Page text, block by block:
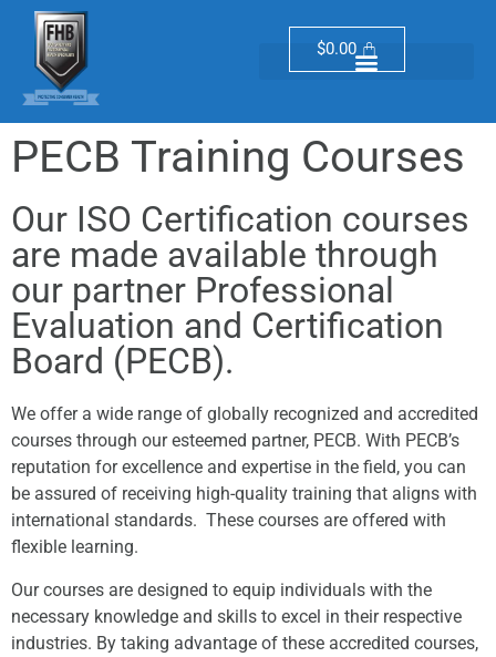
$0.00
PECB Training Courses
Our ISO Certification courses
are made available through
our partner Professional
Evaluation and Certification
Board (PECB).
We offer a wide range of globally recognized and accredited
courses through our esteemed partner, PECB. With PECB’s
reputation for excellence and expertise in the field, you can
be assured of receiving high-quality training that aligns with
international standards. These courses are offered with
flexible learning.
Our courses are designed to equip individuals with the
necessary knowledge and skills to excel in their respective
industries. By taking advantage of these accredited courses,